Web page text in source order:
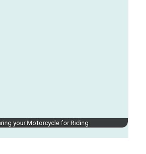
your Motorcycle for Riding